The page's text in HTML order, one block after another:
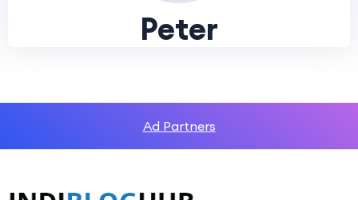
Peter
Ad Partners